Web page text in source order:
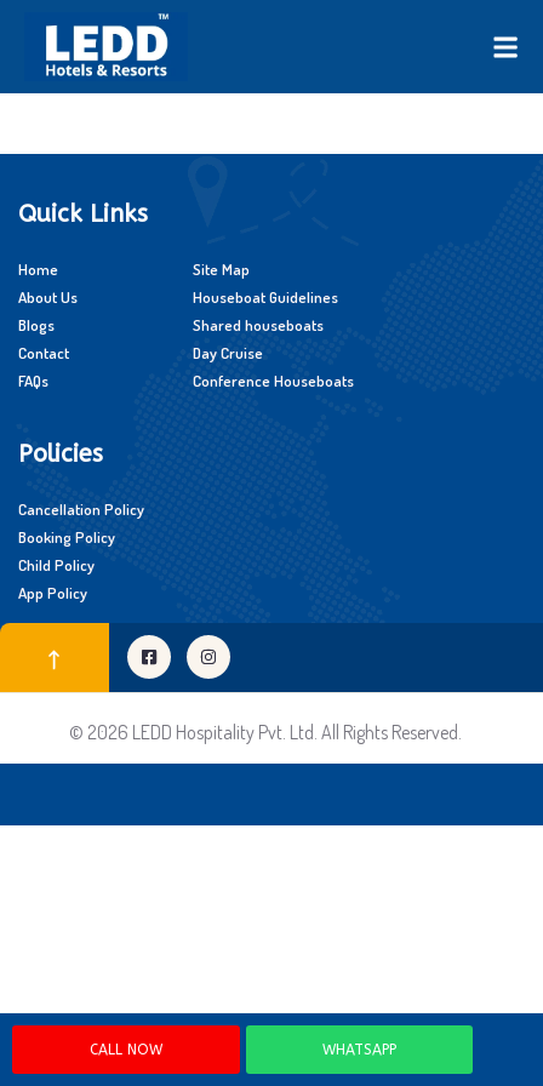
CALL NOW WHATSAPP
Quick Links
Home
About Us
Blogs
Contact
FAQs
Site Map
Houseboat Guidelines
Shared houseboats
Day Cruise
Conference Houseboats
Policies
Cancellation Policy
Booking Policy
Child Policy
App Policy
© 2026 LEDD Hospitality Pvt. Ltd. All Rights Reserved.